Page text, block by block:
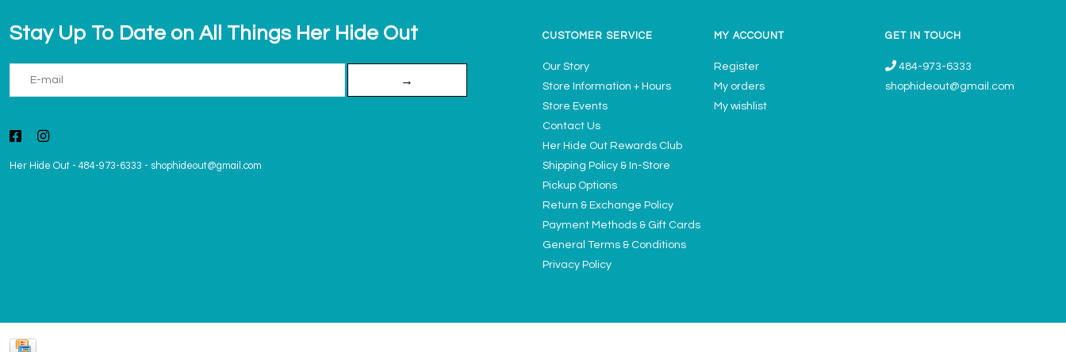
Stay Up To Date on All Things Her Hide Out
→
Her Hide Out - 484-973-6333 - shophideout@gmail.com
CUSTOMER SERVICE
Our Story
Store Information + Hours
Store Events
Contact Us
Her Hide Out Rewards Club
Shipping Policy & In-Store
Pickup Options
Return & Exchange Policy
Payment Methods & Gift Cards
General Terms & Conditions
Privacy Policy
MY ACCOUNT
Register
My orders
My wishlist
GET IN TOUCH
484-973-6333
shophideout@gmail.com